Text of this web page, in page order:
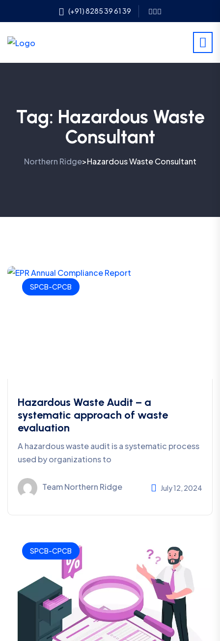
(+91) 8285 39 61 39
Tag: Hazardous Waste
Consultant
Northern Ridge>Hazardous Waste Consultant
SPCB-CPCB
Hazardous Waste Audit – a
systematic approach of waste
evaluation
A hazardous waste audit is a systematic process
used by organizations to
Team Northern Ridge July 12, 2024
SPCB-CPCB